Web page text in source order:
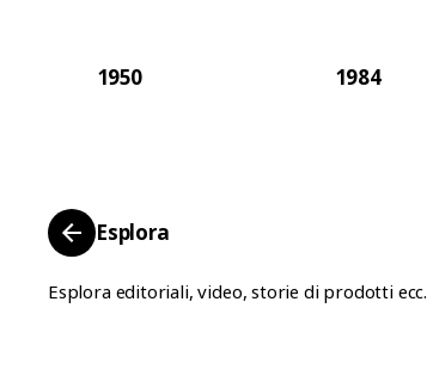
1950 1984
Esplora
Esplora editoriali, video, storie di prodotti ecc.